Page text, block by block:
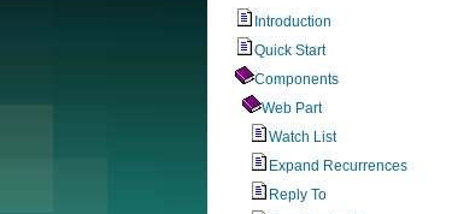
Introduction
Quick Start
Components
Web Part
Watch List
Expand Recurrences
Reply To